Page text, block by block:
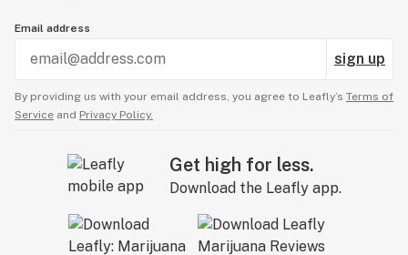
Email address
sign up
By providing us with your email address, you agree to Leafly’s Terms of
Service and Privacy Policy.
Get high for less.
Download the Leafly app.